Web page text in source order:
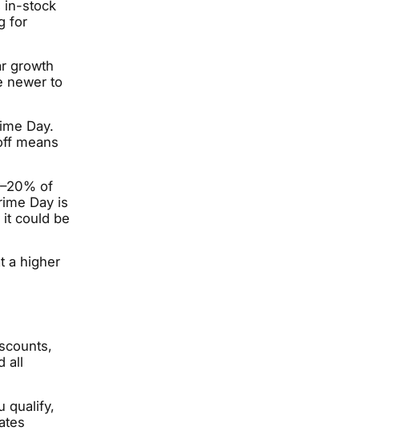
in-stock
for
growth
newer to
Day.
means
of
Day is
could be
a higher
all
qualify,